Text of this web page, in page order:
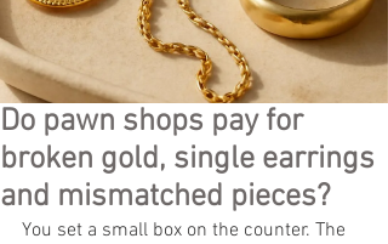
Do pawn shops pay for
broken gold, single earrings
and mismatched pieces?
You set a small box on the counter. The